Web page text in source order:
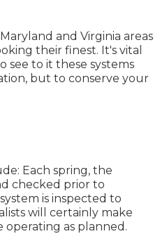
and Virginia areas
their finest. It's vital
to it these systems
but to conserve your
Each spring, the
checked prior to
is inspected to
will certainly make
operating as planned.